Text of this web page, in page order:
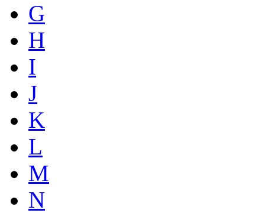
G
H
I
J
K
L
M
N